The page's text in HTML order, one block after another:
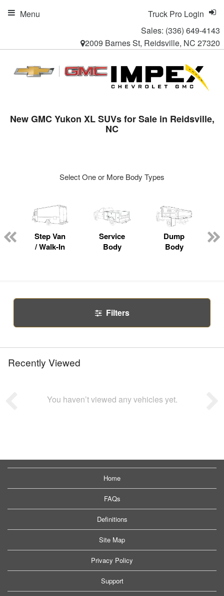
Sales: (336) 649-4143
2009 Barnes St, Reidsville, NC 27320
Truck Pro Login
Menu
New GMC Yukon XL SUVs for Sale in Reidsville,
NC
Select One or More Body Types
Step Van
/ Walk-In
Service
Body
Dump
Body
Filters
Recently Viewed
You haven’t viewed any vehicles yet.
Home
FAQs
Definitions
Site Map
Privacy Policy
Support